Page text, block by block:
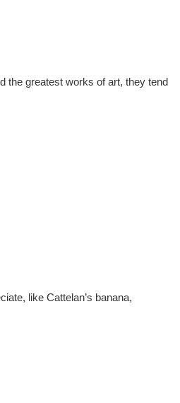
the greatest works of art, they tend
like Cattelan’s banana,